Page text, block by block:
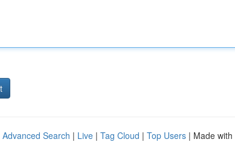
Advanced Search | Live | Tag Cloud | Top Users | Made with